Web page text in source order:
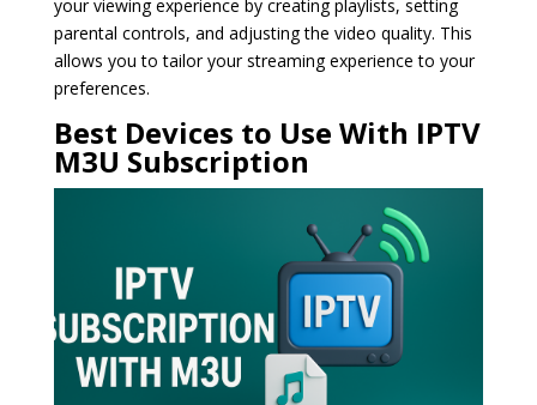
your viewing experience by creating playlists, setting
parental controls, and adjusting the video quality. This
allows you to tailor your streaming experience to your
preferences.
Best Devices to Use With IPTV
M3U Subscription